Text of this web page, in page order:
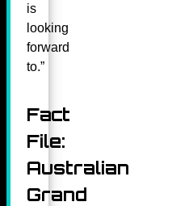
is
looking
forward
to.”
Fact
File:
Australian
Grand